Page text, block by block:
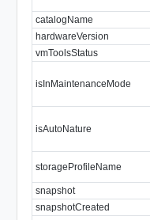
catalogName
hardwareVersion
vmToolsStatus
isInMaintenanceMode
isAutoNature
storageProfileName
snapshot
snapshotCreated